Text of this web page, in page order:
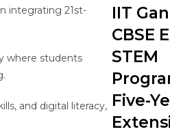
integrating 21st-
where students
and digital literacy,
IIT
CBSE
STEM
Five-